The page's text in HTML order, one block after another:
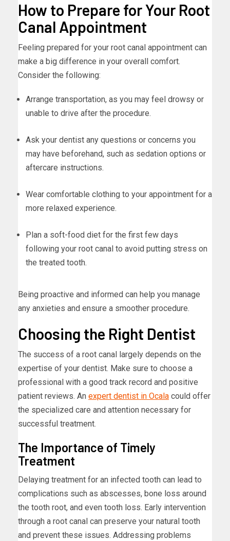
How to Prepare for Your Root
Canal Appointment
Feeling prepared for your root canal appointment can
make a big difference in your overall comfort.
Consider the following:
Arrange transportation, as you may feel drowsy or
unable to drive after the procedure.
Ask your dentist any questions or concerns you
may have beforehand, such as sedation options or
aftercare instructions.
Wear comfortable clothing to your appointment for a
more relaxed experience.
Plan a soft-food diet for the first few days
following your root canal to avoid putting stress on
the treated tooth.
Being proactive and informed can help you manage
any anxieties and ensure a smoother procedure.
Choosing the Right Dentist
The success of a root canal largely depends on the
expertise of your dentist. Make sure to choose a
professional with a good track record and positive
patient reviews. An expert dentist in Ocala could offer
the specialized care and attention necessary for
successful treatment.
The Importance of Timely
Treatment
Delaying treatment for an infected tooth can lead to
complications such as abscesses, bone loss around
the tooth root, and even tooth loss. Early intervention
through a root canal can preserve your natural tooth
and prevent these issues. Addressing problems